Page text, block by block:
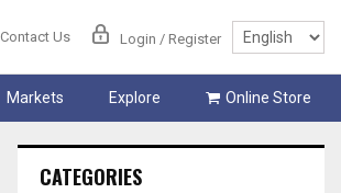
Contact Us Login / Register
Markets Explore Online Store
CATEGORIES